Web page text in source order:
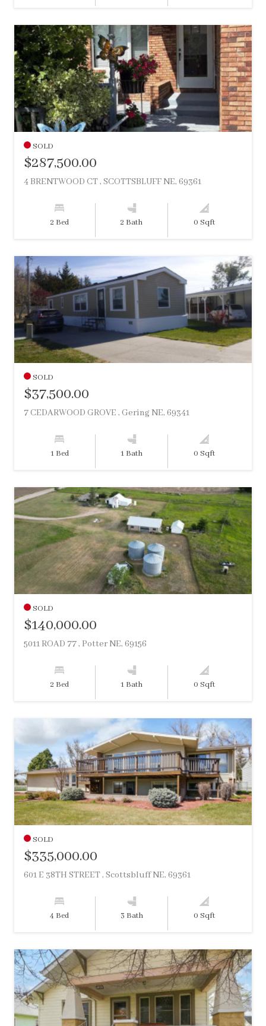
SOLD
$287,500.00
4 BRENTWOOD CT , SCOTTSBLUFF NE, 69361
2 Bed 2 Bath 0 Sqft
SOLD
$37,500.00
7 CEDARWOOD GROVE , Gering NE, 69341
1 Bed 1 Bath 0 Sqft
SOLD
$140,000.00
5011 ROAD 77 , Potter NE, 69156
2 Bed 1 Bath 0 Sqft
SOLD
$335,000.00
601 E 38TH STREET , Scottsbluff NE, 69361
4 Bed 3 Bath 0 Sqft